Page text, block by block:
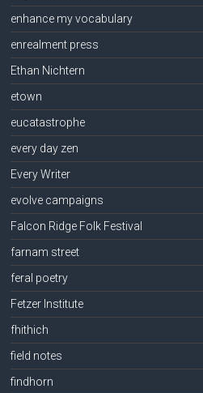
enhance my vocabulary
enrealment press
Ethan Nichtern
etown
eucatastrophe
every day zen
Every Writer
evolve campaigns
Falcon Ridge Folk Festival
farnam street
feral poetry
Fetzer Institute
fhithich
field notes
findhorn